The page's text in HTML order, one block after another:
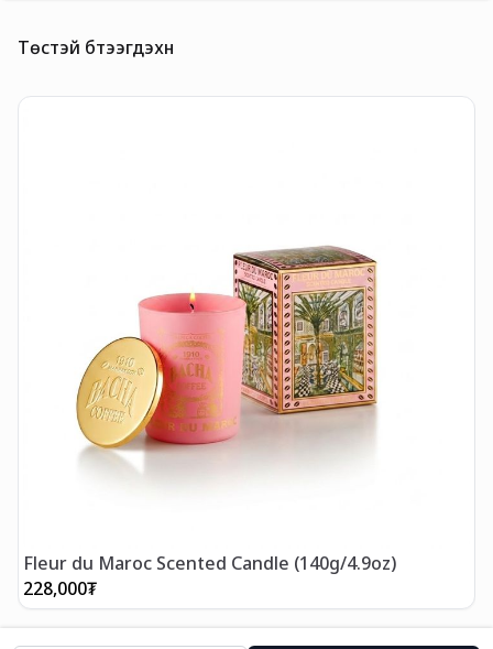
Төстэй бүтээгдэхүүн
Fleur du Maroc Scented Candle (140g/4.9oz)
228,000₮